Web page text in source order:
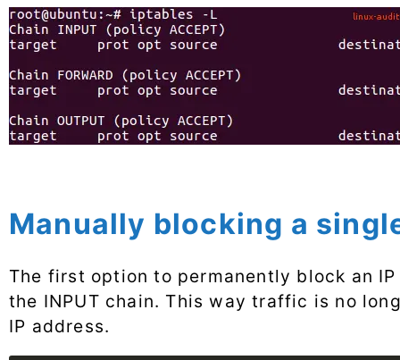
Manually blocking a
The first option to permanently block an
the INPUT chain. This way traffic is no
IP address.